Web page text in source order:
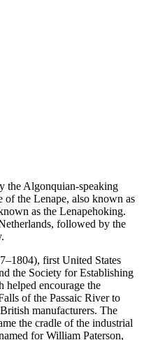
the Algonquian-speaking
the Lenape, also known as
as the Lenapehoking.
followed by the
first United States
the Society for Establishing
encourage the
of the Passaic River to
manufacturers. The
the cradle of the industrial
for William Paterson,